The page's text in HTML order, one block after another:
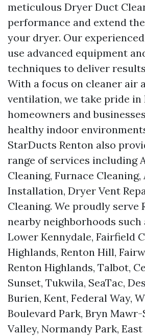
meticulous Dryer Duct
performance and extend
your dryer. Our
use advanced equipment
techniques to deliver
With a focus on cleaner air
ventilation, we take pride in
homeowners and
healthy indoor
StarDucts Renton also
range of services including
Cleaning, Furnace
Installation, Dryer Vent
Cleaning. We proudly serve
nearby neighborhoods such
Lower Kennydale, Fairfield
Highlands, Renton Hill,
Renton Highlands, Talbot,
Sunset, Tukwila, SeaTac,
Burien, Kent, Federal Way,
Boulevard Park, Bryn Mawr-
Valley, Normandy Park,